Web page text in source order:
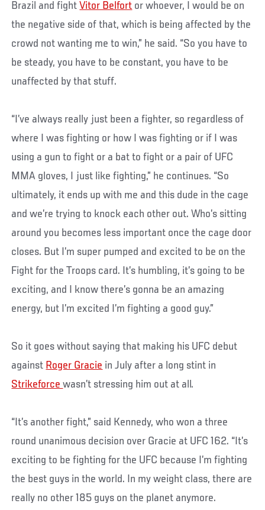
Brazil and fightVitor Belfort or whoever, I would be on
the negative side of that, which is being affected by the
crowd not wanting me to win,” he said. “So you have to
be steady, you have to be constant, you have to be
unaffected by that stuff.
“I’ve always really just been a fighter, so regardless of
where I was fighting or how I was fighting or if I was
using a gun to fight or a bat to fight or a pair of UFC
MMA gloves, I just like fighting,” he continues. “So
ultimately, it ends up with me and this dude in the cage
and we’re trying to knock each other out. Who’s sitting
around you becomes less important once the cage door
closes. But I’m super pumped and excited to be on the
Fight for the Troops card. It’s humbling, it’s going to be
exciting, and I know there’s gonna be an amazing
energy, but I’m excited I’m fighting a good guy.”
So it goes without saying that making his UFC debut
against Roger Gracie in July after a long stint in
Strikeforcewasn’t stressing him out at all.
“It’s another fight,” said Kennedy, who won a three
round unanimous decision over Gracie at UFC 162. “It’s
exciting to be fighting for the UFC because I’m fighting
the best guys in the world. In my weight class, there are
really no other 185 guys on the planet anymore.